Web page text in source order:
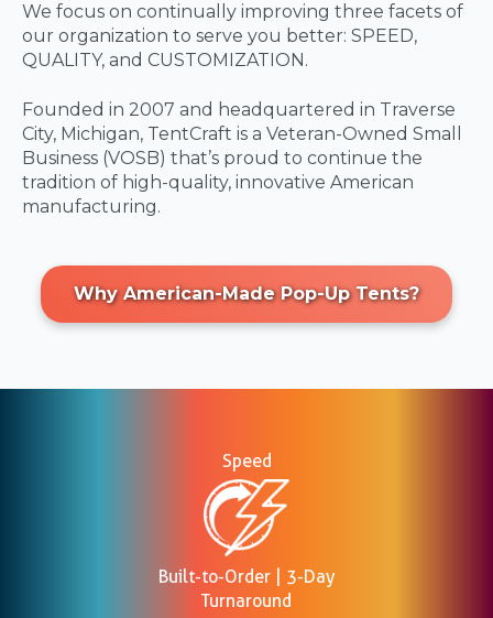
We focus on continually improving three facets of
our organization to serve you better: SPEED,
QUALITY, and CUSTOMIZATION.
Founded in 2007 and headquartered in Traverse
City, Michigan, TentCraft is a Veteran-Owned Small
Business (VOSB) that’s proud to continue the
tradition of high-quality, innovative American
manufacturing.
Why American-Made Pop-Up Tents?
Speed
Built-to-Order | 3-Day
Turnaround